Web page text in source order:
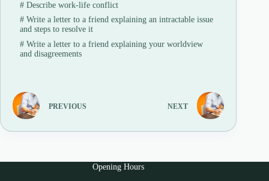
#Describe work-life conflict
#Write a letter to a friend explaining an intractable issue
and steps to resolve it
#Write a letter to a friend explaining your worldview
and disagreements
PREVIOUS NEXT
Opening Hours